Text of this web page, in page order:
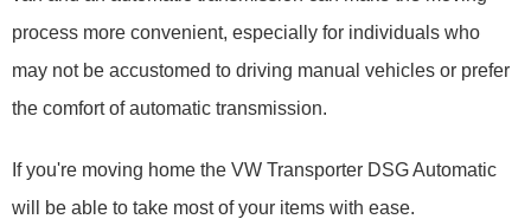
process more convenient, especially for individuals who
may not be accustomed to driving manual vehicles or prefer
the comfort of automatic transmission.
If you're moving home the VW Transporter DSG Automatic
will be able to take most of your items with ease.